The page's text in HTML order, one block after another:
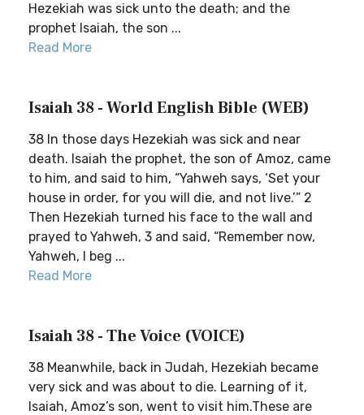
Hezekiah was sick unto the death; and the
prophet Isaiah, the son ...
Read More
Isaiah 38 - World English Bible (WEB)
38 In those days Hezekiah was sick and near
death. Isaiah the prophet, the son of Amoz, came
to him, and said to him, “Yahweh says, ‘Set your
house in order, for you will die, and not live.’” 2
Then Hezekiah turned his face to the wall and
prayed to Yahweh, 3 and said, “Remember now,
Yahweh, I beg ...
Read More
Isaiah 38 - The Voice (VOICE)
38 Meanwhile, back in Judah, Hezekiah became
very sick and was about to die. Learning of it,
Isaiah, Amoz’s son, went to visit him.These are